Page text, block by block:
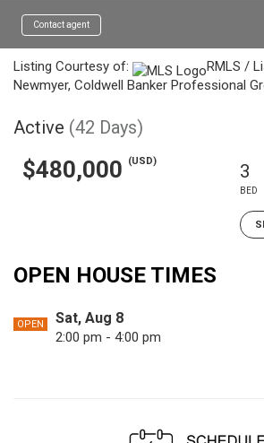
Contact agent
Listing Courtesy of:
RMLS /
Newmyer, Coldwell Banker Professional
Active (42 Days)
$480,000 (USD) 3
BED
OPEN HOUSE TIMES
OPEN Sat, Aug 8
2:00 pm - 4:00 pm